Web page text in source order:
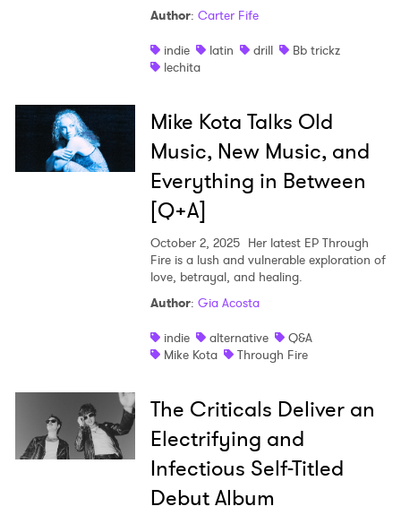
Author: Carter Fife
indie
latin drill
Bb trickz
lechita
Mike Kota Talks Old
Music, New Music, and
Everything in Between
[Q+A]
October 2, 2025 Her latest EP Through
Fire is a lush and vulnerable exploration of
love, betrayal, and healing.
Author: Gia Acosta
indie
alternative
Q&A
Mike Kota
Through Fire
The Criticals Deliver an
Electrifying and
Infectious Self-Titled
Debut Album